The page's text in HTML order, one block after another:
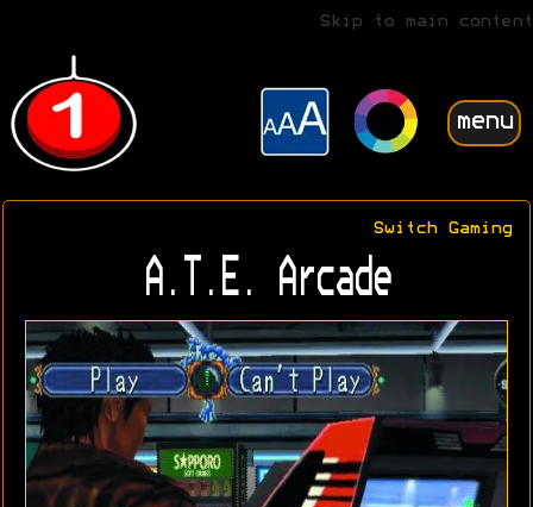
Skip to main content
menu
Switch Gaming
A.T.E. Arcade